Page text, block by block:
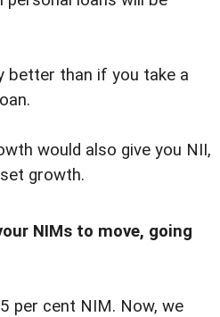
better than if you take a
would also give you NII,
growth.
NIMs to move, going
per cent NIM. Now, we